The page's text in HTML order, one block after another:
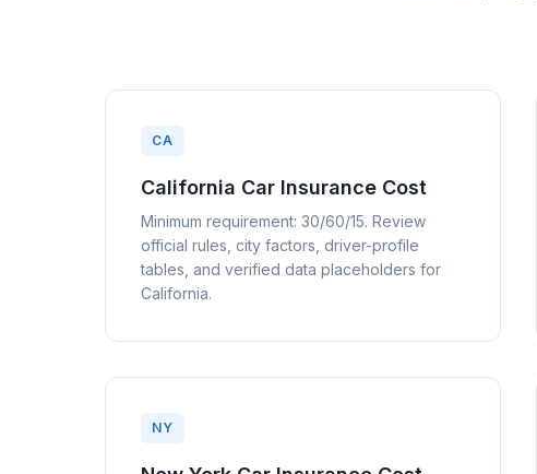
CA
California Car Insurance Cost
Minimum requirement: 30/60/15. Review
official rules, city factors, driver-profile
tables, and verified data placeholders for
California.
NY